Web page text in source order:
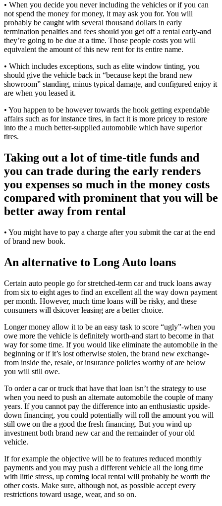
• When you decide you never including the vehicles or if you can
not spend the money for money, it may ask you for. You will
probably be caught with several thousand dollars in early
termination penalties and fees should you get off a rental early-and
they’re going to be due at a time. Those people costs you will
equivalent the amount of this new rent for its entire name.
• Which includes exceptions, such as elite window tinting, you
should give the vehicle back in “because kept the brand new
showroom” standing, minus typical damage, and configured enjoy it
are when you leased it.
• You happen to be however towards the hook getting expendable
affairs such as for instance tires, in fact it is more pricey to restore
into the a much better-supplied automobile which have superior
tires.
Taking out a lot of time-title funds and
you can trade during the early renders
you expenses so much in the money costs
compared with prominent that you will be
better away from rental
• You might have to pay a charge after you submit the car at the end
of brand new book.
An alternative to Long Auto loans
Certain auto people go for stretched-term car and truck loans away
from six to eight ages to find an excellent all the way down payment
per month. However, much time loans will be risky, and these
consumers will dsicover leasing are a better choice.
Longer money allow it to be an easy task to score “ugly”-when you
owe more the vehicle is definitely worth-and start to become in that
way for some time. If you would like eliminate the automobile in the
beginning or if it’s lost otherwise stolen, the brand new exchange-
from inside the, resale, or insurance policies worthy of are below
you will still owe.
To order a car or truck that have that loan isn’t the strategy to use
when you need to push an alternate automobile the couple of many
years. If you cannot pay the difference into an enthusiastic upside-
down financing, you could potentially will roll the amount you will
still owe on the a good the fresh financing. But you wind up
investment both brand new car and the remainder of your old
vehicle.
If for example the objective will be to features reduced monthly
payments and you may push a different vehicle all the long time
with little stress, up coming local rental will probably be worth the
other costs. Make sure, although not, as possible accept every
restrictions toward usage, wear, and so on.